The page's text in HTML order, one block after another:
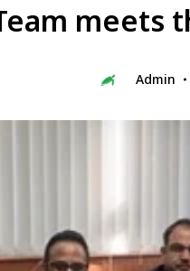
meets
Admin